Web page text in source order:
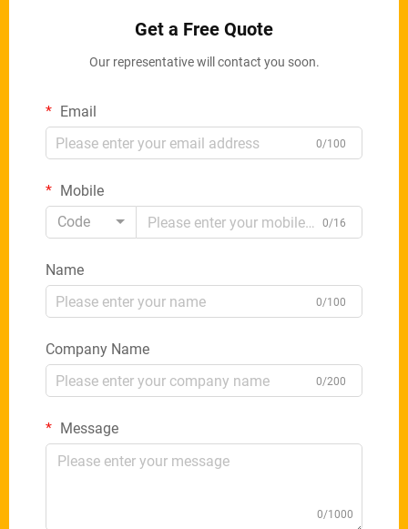
Get a Free Quote
Our representative will contact you soon.
Email
0/100
Mobile
Code
0/16
Name
0/100
Company Name
0/200
Message
0/1000